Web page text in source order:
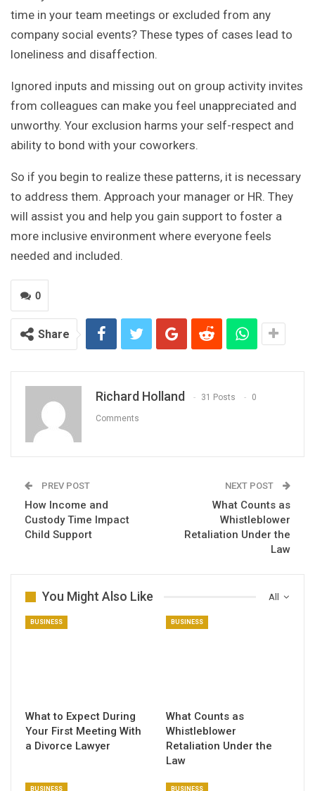
time in your team meetings or excluded from any
company social events? These types of cases lead to
loneliness and disaffection.
Ignored inputs and missing out on group activity invites
from colleagues can make you feel unappreciated and
unworthy. Your exclusion harms your self-respect and
ability to bond with your coworkers.
So if you begin to realize these patterns, it is necessary
to address them. Approach your manager or HR. They
will assist you and help you gain support to foster a
more inclusive environment where everyone feels
needed and included.
0
Share
Richard Holland 31 Posts 0
Comments
PREV POST
How Income and
Custody Time Impact
Child Support
NEXT POST
What Counts as
Whistleblower
Retaliation Under the
Law
All
You Might Also Like
BUSINESS
What to Expect During
Your First Meeting With
a Divorce Lawyer
BUSINESS
What Counts as
Whistleblower
Retaliation Under the
Law
BUSINESS BUSINESS